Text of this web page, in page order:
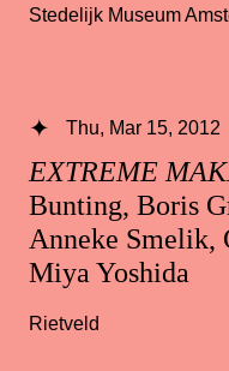
Stedelijk Museum
EXTREME
Bunting, Boris
Anneke Smelik,
Miya Yoshida
Thu, Mar 15, 2012
Rietveld